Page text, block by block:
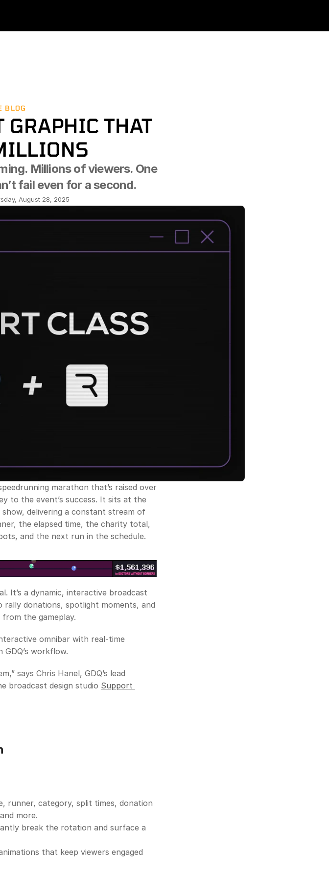
BLOG
GRAPHIC THAT
Millions of viewers. One
fail even for a second.
August 28, 2025
marathon that’s raised over
to the event’s success. It sits at the
delivering a constant stream of
the elapsed time, the charity total,
and the next run in the schedule.
It’s a dynamic, interactive broadcast
donations, spotlight moments, and
the gameplay.
omnibar with real-time
workflow.
says Chris Hanel, GDQ’s lead
broadcast design studio Support
runner, category, split times, donation
more.
break the rotation and surface a
that keep viewers engaged